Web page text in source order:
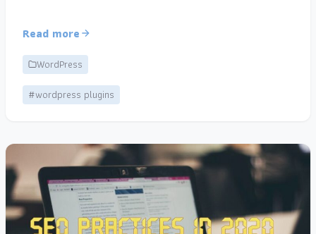
Read more
WordPress
#wordpress plugins